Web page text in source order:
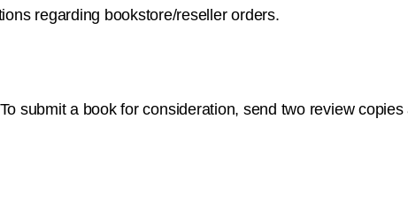
regarding bookstore/reseller orders.
submit a book for consideration, send two review